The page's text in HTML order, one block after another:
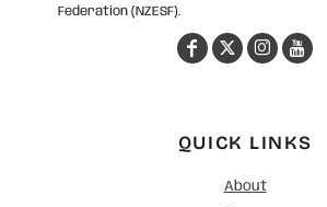
Federation (NZESF).
QUICK LINKS
About